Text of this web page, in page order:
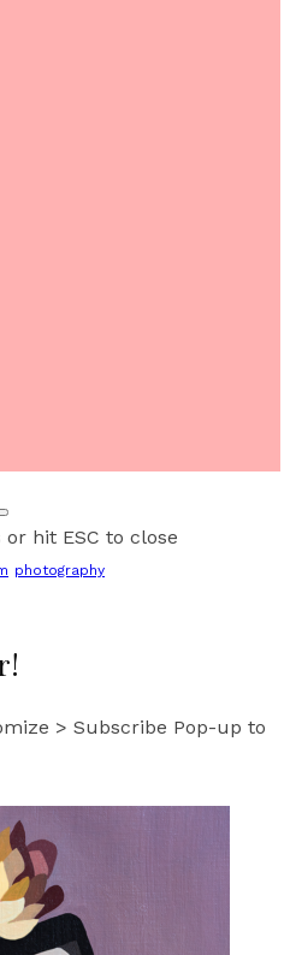
hit ESC to close
photography
> Subscribe Pop-up to